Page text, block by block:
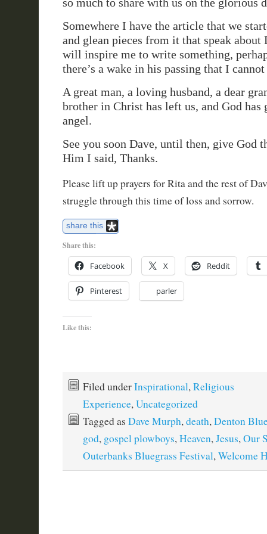
Somewhere I have the article that we
and glean pieces from it that speak about
will inspire me to write something,
there’s a wake in his passing that I
A great man, a loving husband, a dear
brother in Christ has left us, and God has
angel.
See you soon Dave, until then, give God
Him I said, Thanks.
Please lift up prayers for Rita and the rest of
struggle through this time of loss and sorrow.
share this
Share this:
Facebook X Reddit
Pinterest parler
Like this:
Filed underInspirational,Religious
Experience,Uncategorized
Tagged as Dave Murph,death,Denton
god, gospel plowboys,Heaven,Jesus,Our
Outerbanks Bluegrass Festival,Welcome